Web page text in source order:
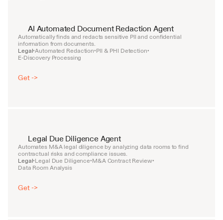
AI Automated Document Redaction Agent
Automatically finds and redacts sensitive PII and confidential
information from documents.
Legal•Automated Redaction•PII & PHI Detection•
E-Discovery Processing
Get ->
Legal Due Diligence Agent
Automates M&A legal diligence by analyzing data rooms to find
contractual risks and compliance issues.
Legal•Legal Due Diligence•M&A Contract Review•
Data Room Analysis
Get ->